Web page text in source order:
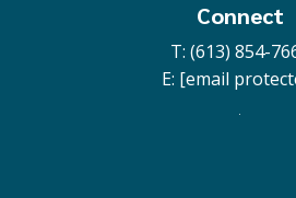
Connect
T: (613) 854-
E: [email